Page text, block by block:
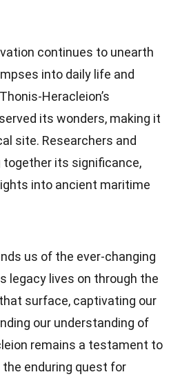
continues to unearth
into daily life and
Heracleion’s
its wonders, making it
site. Researchers and
together its significance,
into ancient maritime
us of the ever-changing
legacy lives on through the
surface, captivating our
our understanding of
remains a testament to
the enduring quest for